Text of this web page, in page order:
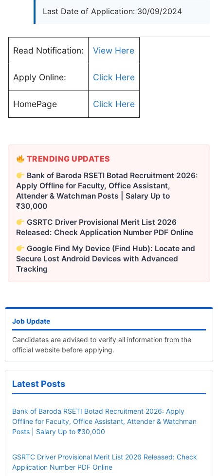
Last Date of Application: 30/09/2024
Read Notification: View Here
Apply Online: Click Here
HomePage Click Here
TRENDING UPDATES
Bank of Baroda RSETI Botad Recruitment 2026:
Apply Offline for Faculty, Office Assistant,
Attender & Watchman Posts | Salary Up to
₹30,000
GSRTC Driver Provisional Merit List 2026
Released: Check Application Number PDF Online
Google Find My Device (Find Hub): Locate and
Secure Lost Android Devices with Advanced
Tracking
Job Update
Candidates are advised to verify all information from the
official website before applying.
Latest Posts
Bank of Baroda RSETI Botad Recruitment 2026: Apply
Offline for Faculty, Office Assistant, Attender & Watchman
Posts | Salary Up to ₹30,000
GSRTC Driver Provisional Merit List 2026 Released: Check
Application Number PDF Online